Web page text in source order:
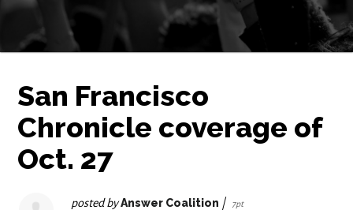
San Francisco
Chronicle coverage of
Oct. 27
posted byAnswer Coalition | 7pt